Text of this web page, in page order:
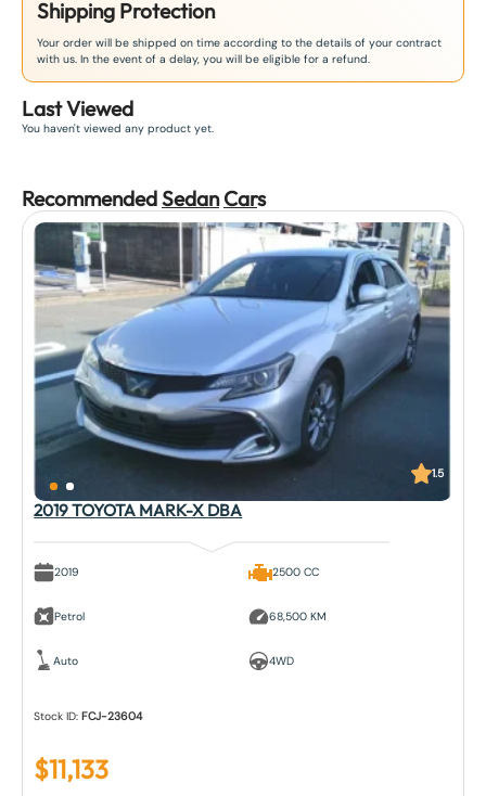
Shipping Protection
Your order will be shipped on time according to the details of your contract
with us. In the event of a delay, you will be eligible for a refund.
Last Viewed
You haven't viewed any product yet.
RecommendedSedan Cars
1.5
2019 TOYOTA MARK-X DBA
2019
Petrol
Auto
2500 CC
68,500 KM
4WD
Stock ID:FCJ-23604
$11,133